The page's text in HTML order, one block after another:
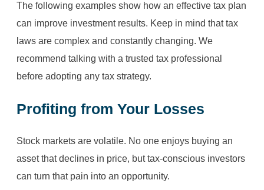
The following examples show how an effective tax plan
can improve investment results. Keep in mind that tax
laws are complex and constantly changing. We
recommend talking with a trusted tax professional
before adopting any tax strategy.
Profiting from Your Losses
Stock markets are volatile. No one enjoys buying an
asset that declines in price, but tax-conscious investors
can turn that pain into an opportunity.